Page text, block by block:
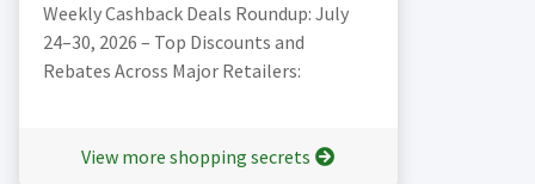
Weekly Cashback Deals Roundup: July
24–30, 2026 – Top Discounts and
Rebates Across Major Retailers:
View more shopping secrets